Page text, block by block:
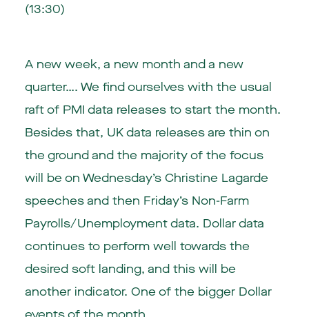
(13:30)
A new week, a new month and a new
quarter…. We find ourselves with the usual
raft of PMI data releases to start the month.
Besides that, UK data releases are thin on
the ground and the majority of the focus
will be on Wednesday’s Christine Lagarde
speeches and then Friday’s Non-Farm
Payrolls/Unemployment data. Dollar data
continues to perform well towards the
desired soft landing, and this will be
another indicator. One of the bigger Dollar